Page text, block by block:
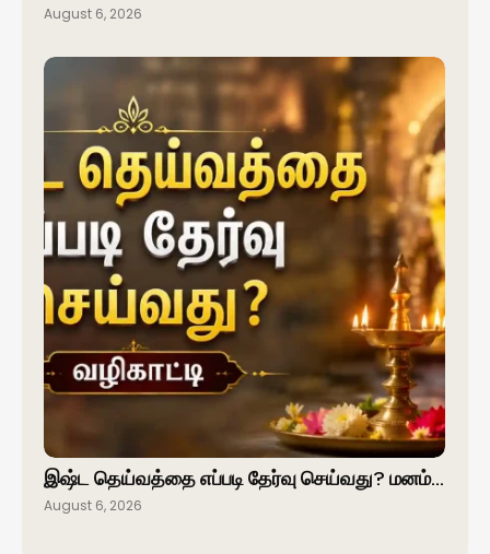
August 6, 2026
இஷ்ட தெய்வத்தை எப்படி தேர்வு செய்வது? மனம்…
August 6, 2026